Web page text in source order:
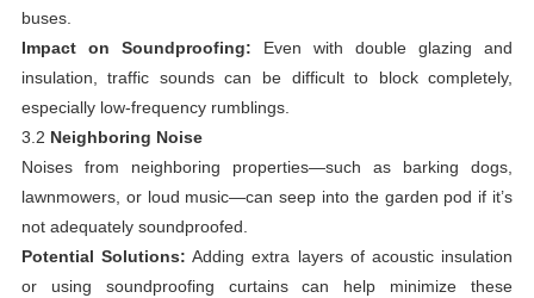
buses.
Impact on Soundproofing: Even with double glazing and
insulation, traffic sounds can be difficult to block completely,
especially low-frequency rumblings.
3.2 Neighboring Noise
Noises from neighboring properties—such as barking dogs,
lawnmowers, or loud music—can seep into the garden pod if it’s
not adequately soundproofed.
Potential Solutions: Adding extra layers of acoustic insulation
or using soundproofing curtains can help minimize these